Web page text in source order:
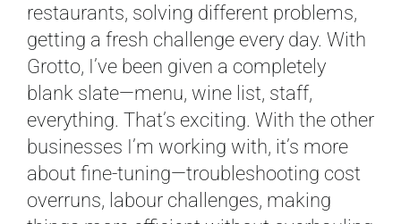
restaurants, solving different problems,
getting a fresh challenge every day. With
Grotto, I’ve been given a completely
blank slate—menu, wine list, staff,
everything. That’s exciting. With the other
businesses I’m working with, it’s more
about fine-tuning—troubleshooting cost
overruns, labour challenges, making